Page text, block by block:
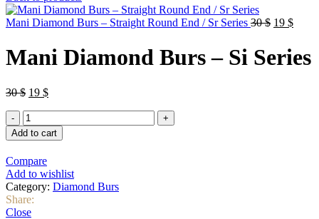
was:
30 $.
is:
25 $.
Mani Diamond Burs – Straight Round End / Sr Series 30$ Original
was:
30 $.
19 $
19 $.
Mani Diamond Burs – Si Series
30$ Original
was:
30 $.
19 $Current
19 $.
Mani
Diamond
Burs
Si
Series
quantity
Add to cart
Compare
Add to wishlist
Category: Diamond Burs
Share:
Close